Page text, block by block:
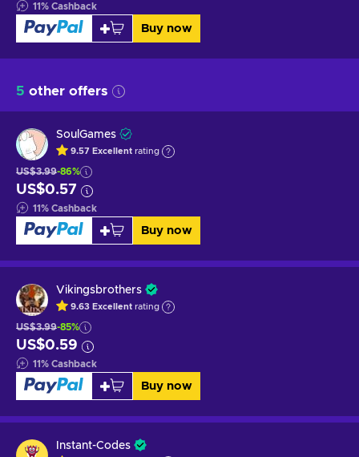
11% Cashback
Buy now
5 other offers
SoulGames
9.57 Excellent rating
US$3.99-86%
US$0.57
11% Cashback
Buy now
Vikingsbrothers
9.63 Excellent rating
US$3.99-85%
US$0.59
11% Cashback
Buy now
Instant-Codes